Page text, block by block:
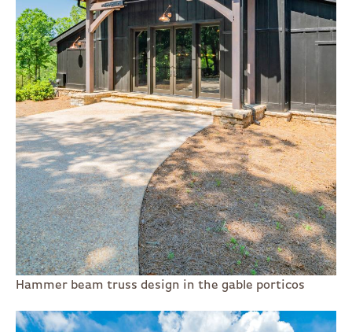
Hammer beam truss design in the gable porticos